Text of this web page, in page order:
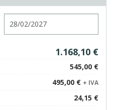
1.168,10 €
545,00 €
495,00 € + IVA
24,15 €